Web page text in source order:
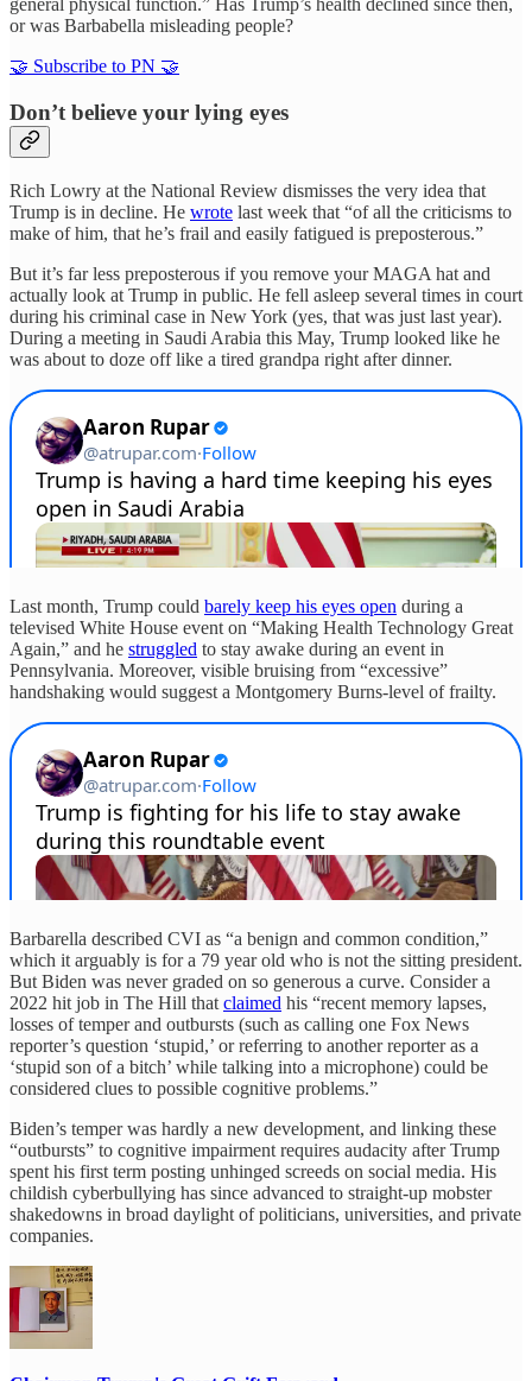
general physical function.” Has Trump’s health declined since then,
or was Barbabella misleading people?
🤝 Subscribe to PN 🤝
Don’t believe your lying eyes
Rich Lowry at the National Review dismisses the very idea that
Trump is in decline. He wrote last week that “of all the criticisms to
make of him, that he’s frail and easily fatigued is preposterous.”
But it’s far less preposterous if you remove your MAGA hat and
actually look at Trump in public. He fell asleep several times in court
during his criminal case in New York (yes, that was just last year).
During a meeting in Saudi Arabia this May, Trump looked like he
was about to doze off like a tired grandpa right after dinner.
Last month, Trump could barely keep his eyes open during a
televised White House event on “Making Health Technology Great
Again,” and he struggled to stay awake during an event in
Pennsylvania. Moreover, visible bruising from “excessive”
handshaking would suggest a Montgomery Burns-level of frailty.
Barbarella described CVI as “a benign and common condition,”
which it arguably is for a 79 year old who is not the sitting president.
But Biden was never graded on so generous a curve. Consider a
2022 hit job in The Hill that claimed his “recent memory lapses,
losses of temper and outbursts (such as calling one Fox News
reporter’s question ‘stupid,’ or referring to another reporter as a
‘stupid son of a bitch’ while talking into a microphone) could be
considered clues to possible cognitive problems.”
Biden’s temper was hardly a new development, and linking these
“outbursts” to cognitive impairment requires audacity after Trump
spent his first term posting unhinged screeds on social media. His
childish cyberbullying has since advanced to straight-up mobster
shakedowns in broad daylight of politicians, universities, and private
companies.